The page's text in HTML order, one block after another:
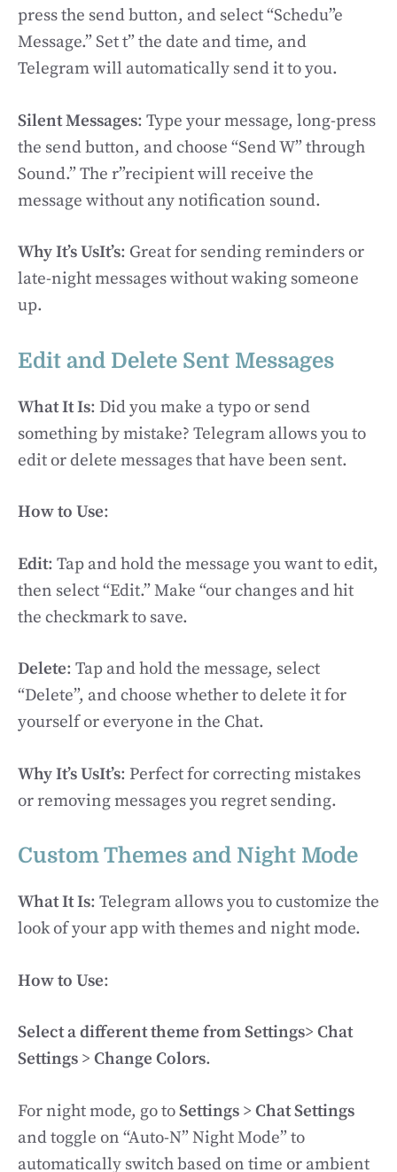
press the send button, and select “Schedu”e
Message.” Set t” the date and time, and
Telegram will automatically send it to you.
Silent Messages: Type your message, long-press
the send button, and choose “Send W” through
Sound.” The r”recipient will receive the
message without any notification sound.
Why It’s UsIt’s: Great for sending reminders or
late-night messages without waking someone
up.
Edit and Delete Sent Messages
What It Is: Did you make a typo or send
something by mistake? Telegram allows you to
edit or delete messages that have been sent.
How to Use:
Edit: Tap and hold the message you want to edit,
then select “Edit.” Make “our changes and hit
the checkmark to save.
Delete: Tap and hold the message, select
“Delete”, and choose whether to delete it for
yourself or everyone in the Chat.
Why It’s UsIt’s: Perfect for correcting mistakes
or removing messages you regret sending.
Custom Themes and Night Mode
What It Is: Telegram allows you to customize the
look of your app with themes and night mode.
How to Use:
Select a different theme from Settings> Chat
Settings > Change Colors.
For night mode, go toSettings > Chat Settings
and toggle on “Auto-N” Night Mode” to
automatically switch based on time or ambient